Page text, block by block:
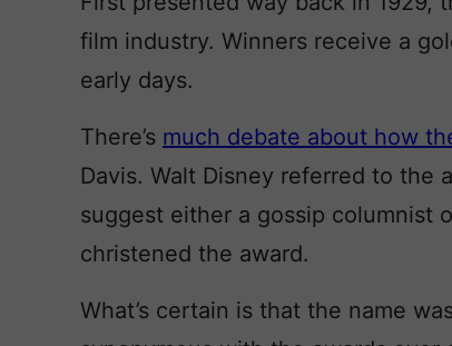
film industry. Winners receive a
early days.
There’s much debate about how
Davis. Walt Disney referred to the
suggest either a gossip columnist
christened the award.
What’s certain is that the name